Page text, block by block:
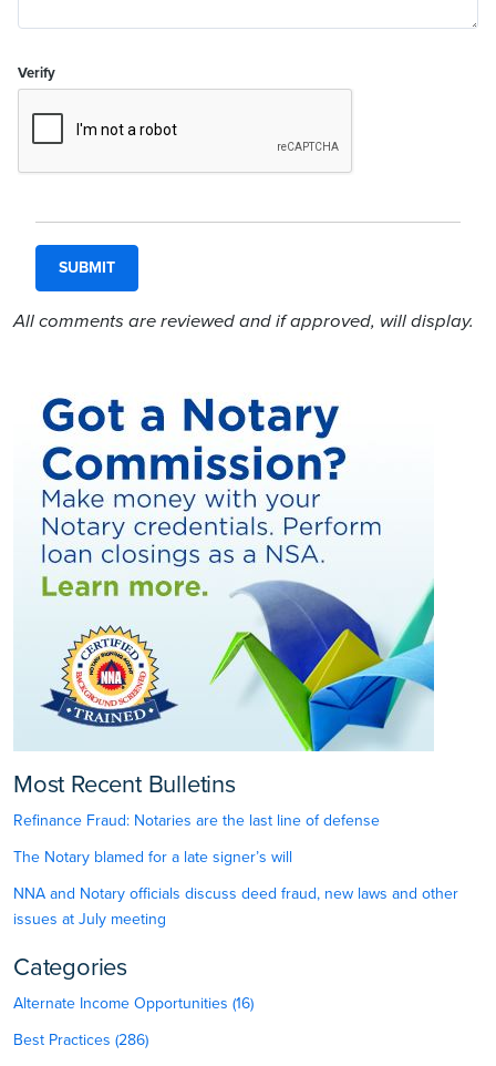
Verify
All comments are reviewed and if approved, will display.
Most Recent Bulletins
Refinance Fraud: Notaries are the last line of defense
The Notary blamed for a late signer’s will
NNA and Notary officials discuss deed fraud, new laws and other
issues at July meeting
Categories
Alternate Income Opportunities (16)
Best Practices (286)